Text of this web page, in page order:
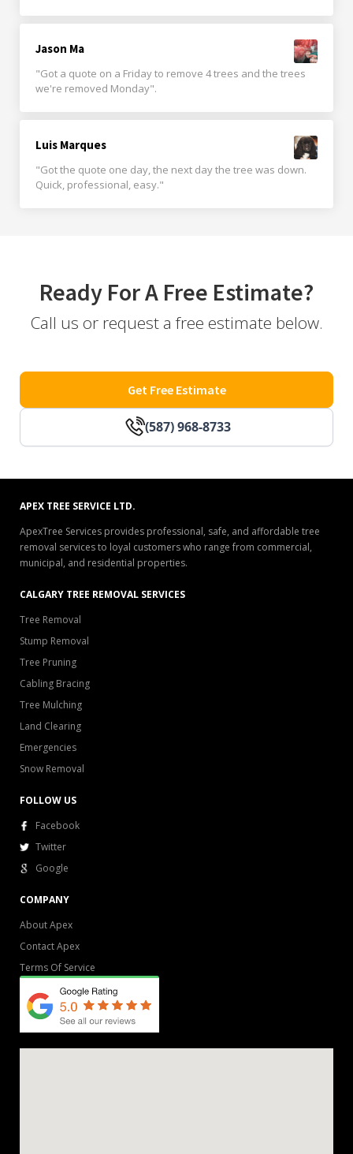
Jason Ma
"Got a quote on a Friday to remove 4 trees and the trees
we're removed Monday".
Luis Marques
"Got the quote one day, the next day the tree was down.
Quick, professional, easy."
Ready For A Free Estimate?
Call us or request a free estimate below.
(587) 968-8733
Get Free Estimate
APEX TREE SERVICE LTD.
ApexTree Services provides professional, safe, and affordable tree
removal services to loyal customers who range from commercial,
municipal, and residential properties.
CALGARY TREE REMOVAL SERVICES
Tree Removal
Stump Removal
Tree Pruning
Cabling Bracing
Tree Mulching
Land Clearing
Emergencies
Snow Removal
FOLLOW US
Facebook
Twitter
Google
COMPANY
About Apex
Contact Apex
Terms Of Service